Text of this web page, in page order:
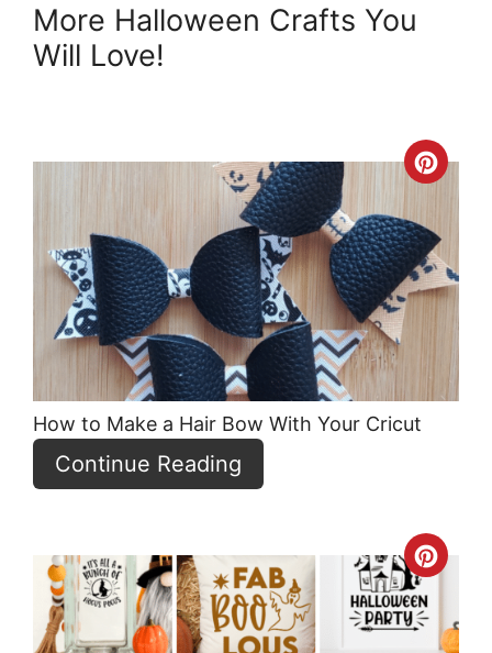
More Halloween Crafts You
Will Love!
Pin
How to Make a Hair Bow With Your Cricut
Continue Reading